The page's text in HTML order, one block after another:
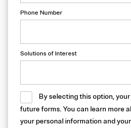
Phone Number
Solutions of Interest
By selecting this option,
future forms. You can learn more
your personal information and